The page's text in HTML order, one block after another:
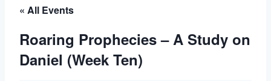
« All Events
Roaring Prophecies – A Study on
Daniel (Week Ten)